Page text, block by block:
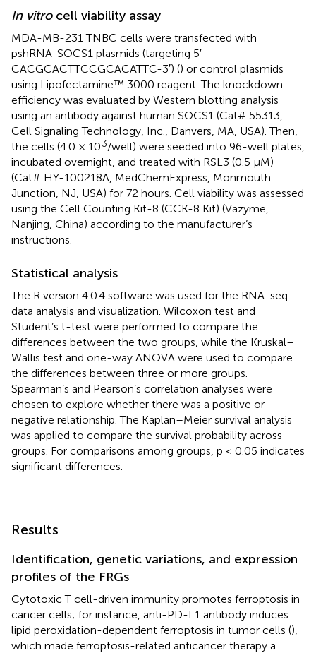
In vitrocell viability assay
MDA-MB-231 TNBC cells were transfected with
pshRNA-SOCS1 plasmids (targeting 5′-
CACGCACTTCCGCACATTC-3′) () or control plasmids
using Lipofectamine™ 3000 reagent. The knockdown
efficiency was evaluated by Western blotting analysis
using an antibody against human SOCS1 (Cat# 55313,
Cell Signaling Technology, Inc., Danvers, MA, USA). Then,
the cells (4.0 × 103/well) were seeded into 96-well plates,
incubated overnight, and treated with RSL3 (0.5 μM)
(Cat# HY-100218A, MedChemExpress, Monmouth
Junction, NJ, USA) for 72 hours. Cell viability was assessed
using the Cell Counting Kit-8 (CCK-8 Kit) (Vazyme,
Nanjing, China) according to the manufacturer’s
instructions.
Statistical analysis
The R version 4.0.4 software was used for the RNA-seq
data analysis and visualization. Wilcoxon test and
Student’s t-test were performed to compare the
differences between the two groups, while the Kruskal–
Wallis test and one-way ANOVA were used to compare
the differences between three or more groups.
Spearman’s and Pearson’s correlation analyses were
chosen to explore whether there was a positive or
negative relationship. The Kaplan–Meier survival analysis
was applied to compare the survival probability across
groups. For comparisons among groups, p < 0.05 indicates
significant differences.
Results
Identification, genetic variations, and expression
profiles of the FRGs
Cytotoxic T cell-driven immunity promotes ferroptosis in
cancer cells; for instance, anti-PD-L1 antibody induces
lipid peroxidation-dependent ferroptosis in tumor cells (),
which made ferroptosis-related anticancer therapy a